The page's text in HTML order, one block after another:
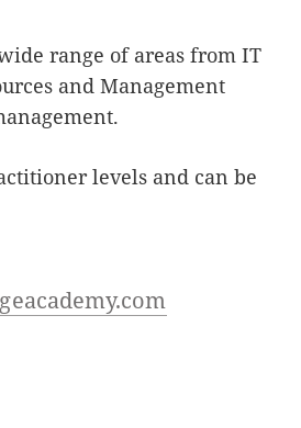
range of areas from IT
and Management
levels and can be